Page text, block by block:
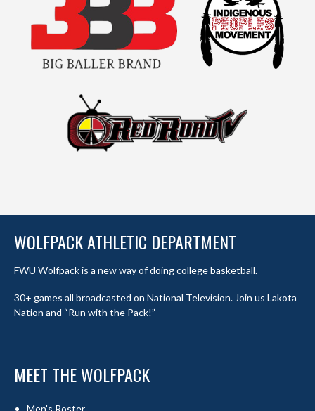
WOLFPACK ATHLETIC DEPARTMENT
FWU Wolfpack is a new way of doing college basketball.
30+ games all broadcasted on National Television. Join us Lakota
Nation and “Run with the Pack!”
MEET THE WOLFPACK
Men's Roster